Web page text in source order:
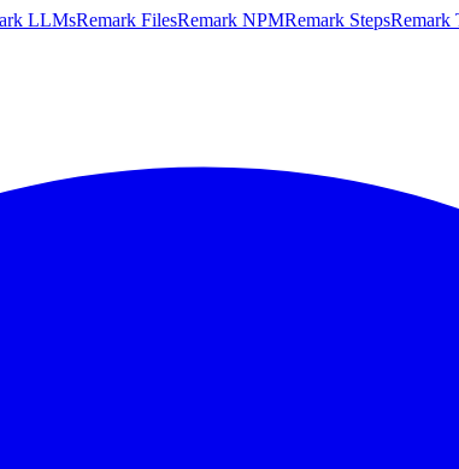
LLMsRemark FilesRemark NPMRemark StepsRemark